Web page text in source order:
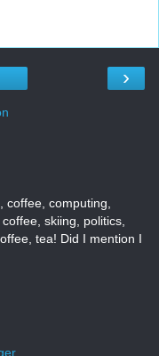
›
coffee, computing,
skiing, politics,
tea! Did I mention I
.